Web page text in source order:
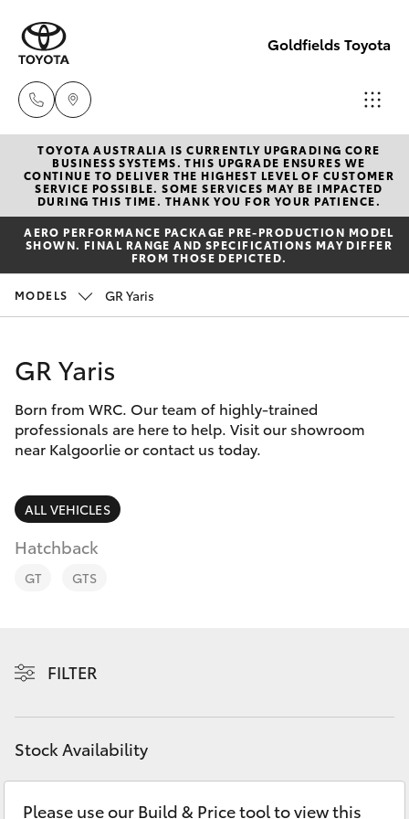
Goldfields Toyota
Sales
(08)
9025
1888
Parts
New Vehicles
Hatch & Sedans
Yaris
Corolla Hatch
Corolla Sedan
SUVs & 4WDs
RAV4
LandCruiser Prado
Fortuner
Pre-Owned Vehicles
Special Offers
Service
Parts & Accessories
Finance & Insurance
Fleet
Personalise
Contact
TOYOTA AUSTRALIA IS CURRENTLY UPGRADING CORE
BUSINESS SYSTEMS. THIS UPGRADE ENSURES WE
CONTINUE TO DELIVER THE HIGHEST LEVEL OF CUSTOMER
SERVICE POSSIBLE. SOME SERVICES MAY BE IMPACTED
DURING THIS TIME. THANK YOU FOR YOUR PATIENCE.
AERO PERFORMANCE PACKAGE PRE-PRODUCTION MODEL
SHOWN. FINAL RANGE AND SPECIFICATIONS MAY DIFFER
FROM THOSE DEPICTED.
MODELS GR Yaris
GR Yaris
Born from WRC. Our team of highly-trained
professionals are here to help. Visit our showroom
near Kalgoorlie or contact us today.
ALL VEHICLES
Hatchback
GT GTS
FILTER
Stock Availability
Please use our Build & Price tool to view this